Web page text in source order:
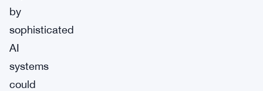
by
sophisticated
AI
systems
could